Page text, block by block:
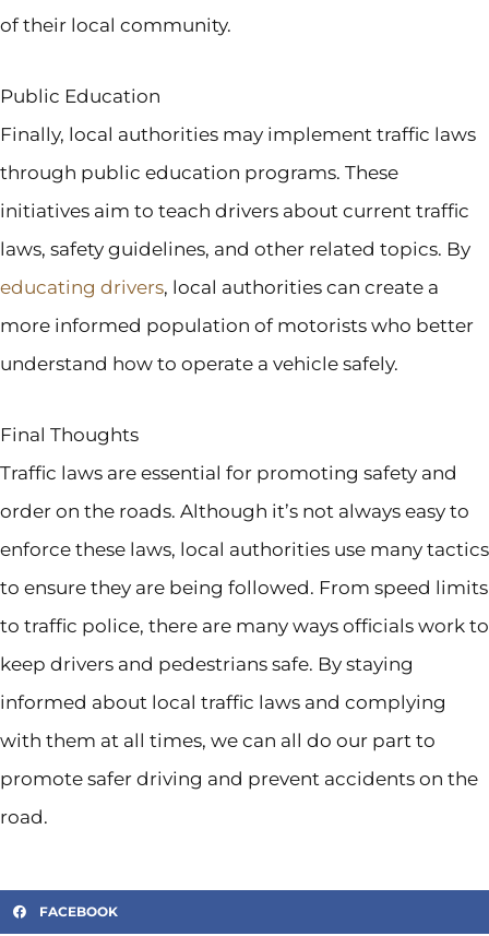
of their local community.
Public Education
Finally, local authorities may implement traffic laws
through public education programs. These
initiatives aim to teach drivers about current traffic
laws, safety guidelines, and other related topics. By
educating drivers, local authorities can create a
more informed population of motorists who better
understand how to operate a vehicle safely.
Final Thoughts
Traffic laws are essential for promoting safety and
order on the roads. Although it’s not always easy to
enforce these laws, local authorities use many tactics
to ensure they are being followed. From speed limits
to traffic police, there are many ways officials work to
keep drivers and pedestrians safe. By staying
informed about local traffic laws and complying
with them at all times, we can all do our part to
promote safer driving and prevent accidents on the
road.
FACEBOOK